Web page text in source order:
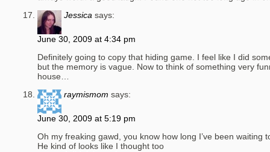
Jessica says:
June 30, 2009 at 4:34 pm
Definitely going to copy that hiding game. I feel like I did
but the memory is vague. Now to think of something very
house…
raymismom says:
June 30, 2009 at 5:19 pm
Oh my freaking gawd, you know how long I’ve been waiting
He kind of looks like I thought too